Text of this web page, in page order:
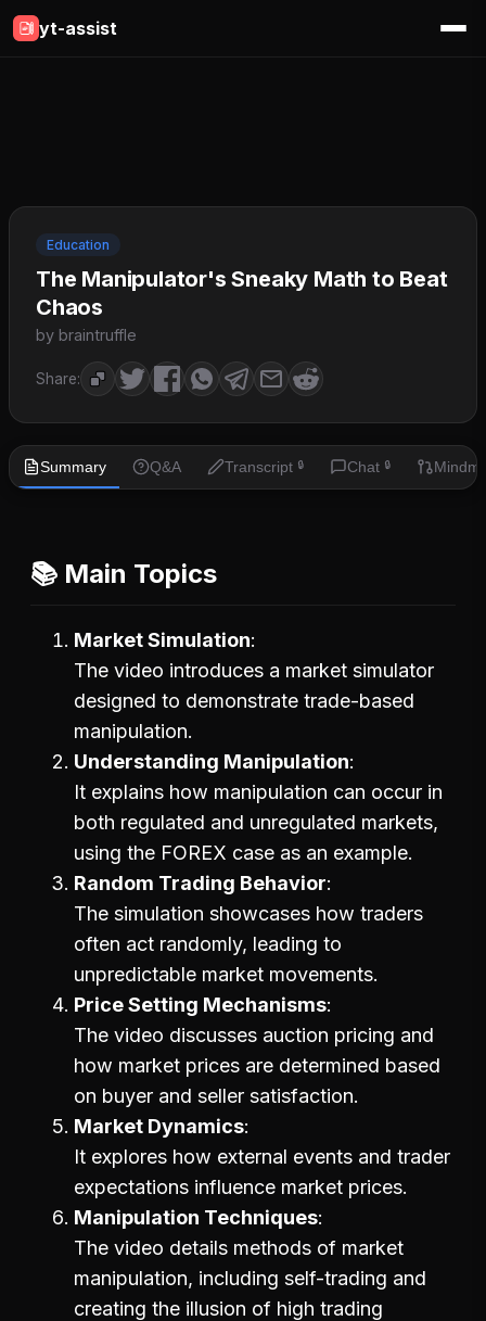
yt-assist
Education
The Manipulator's Sneaky Math to Beat
Chaos
by braintruffle
Share:
Summary Q&A Transcript 🔒 Chat 🔒
📚 Main Topics
Market Simulation
The video introduces a market simulator
designed to demonstrate trade-based
manipulation.
Understanding Manipulation
It explains how manipulation can occur in
both regulated and unregulated markets,
using the FOREX case as an example.
Random Trading Behavior
The simulation showcases how traders
often act randomly, leading to
unpredictable market movements.
Price Setting Mechanisms
The video discusses auction pricing and
how market prices are determined based
on buyer and seller satisfaction.
Market Dynamics
It explores how external events and trader
expectations influence market prices.
Manipulation Techniques
The video details methods of market
manipulation, including self-trading and
creating the illusion of high trading